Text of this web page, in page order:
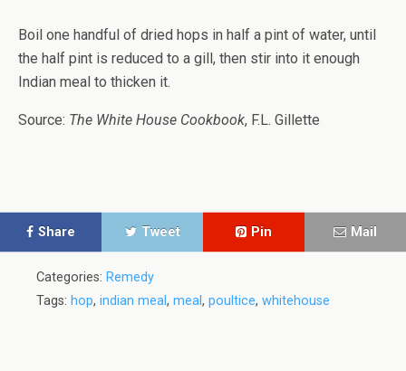
Boil one handful of dried hops in half a pint of water, until
the half pint is reduced to a gill, then stir into it enough
Indian meal to thicken it.
Source: The White House Cookbook, F.L. Gillette
Share Tweet Pin Mail
Categories: Remedy
Tags: hop, indian meal, meal, poultice, whitehouse